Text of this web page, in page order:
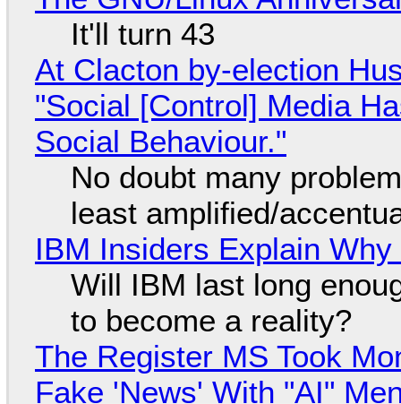
It'll turn 43
At Clacton by-election
"Social [Control] Media
Social Behaviour."
No doubt many
least amplified/
IBM Insiders Explain
Will IBM last long
to become a reality?
The Register MS Took
Fake 'News' With "AI"